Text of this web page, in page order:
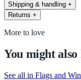
Shipping & handling +
Returns +
More to love
You might
See all in Flags and